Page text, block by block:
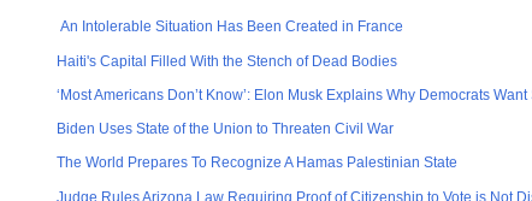
An Intolerable Situation Has Been Created in France
Haiti's Capital Filled With the Stench of Dead Bodies
‘Most Americans Don’t Know’: Elon Musk Explains Why Democrats
Biden Uses State of the Union to Threaten Civil War
The World Prepares To Recognize A Hamas Palestinian State
Judge Rules Arizona Law Requiring Proof of Citizenship to Vote is Not